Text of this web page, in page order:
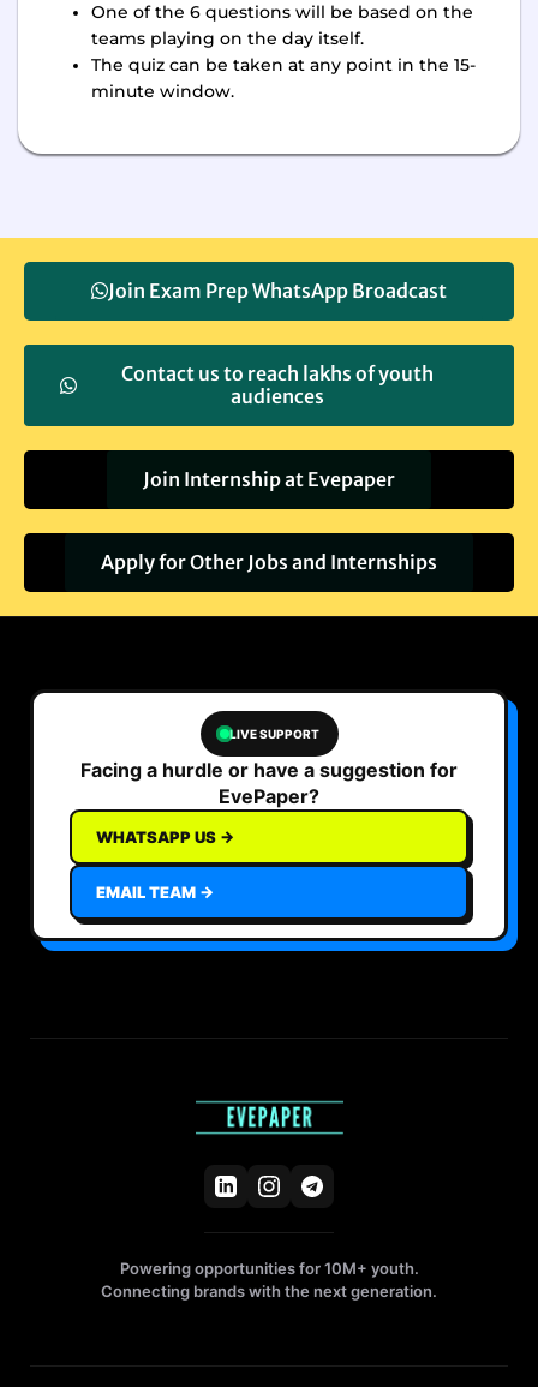
One of the 6 questions will be based on the
teams playing on the day itself.
The quiz can be taken at any point in the 15-
minute window.
Join Exam Prep WhatsApp Broadcast
Contact us to reach lakhs of youth
audiences
Join Internship at Evepaper
Apply for Other Jobs and Internships
LIVE SUPPORT
Facing a hurdle or have a suggestion for
EvePaper?
WHATSAPP US →
EMAIL TEAM →
Powering opportunities for 10M+ youth.
Connecting brands with the next generation.